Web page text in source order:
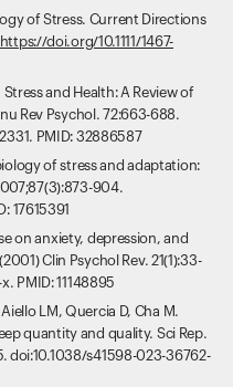
of Stress. Current Directions
https://doi.org/10.1111/1467-
and Health: A Review of
Rev Psychol. 72:663-688.
PMID: 32886587
of stress and adaptation:
904.
17615391
on anxiety, depression, and
Clin Psychol Rev. 21(1):33-
PMID: 11148895
LM, Quercia D, Cha M.
quantity and quality. Sci Rep.
doi:10.1038/s41598-023-36762-